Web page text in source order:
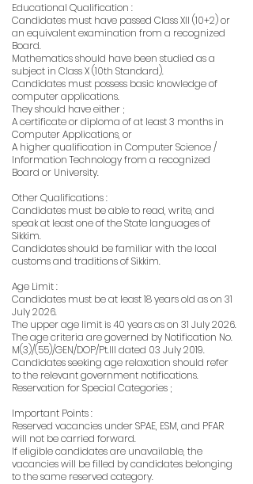
Educational Qualification :
Candidates must have passed Class XII (10+2) or
an equivalent examination from a recognized
Board.
Mathematics should have been studied as a
subject in Class X (10th Standard).
Candidates must possess basic knowledge of
computer applications.
They should have either ;
A certificate or diploma of at least 3 months in
Computer Applications, or
A higher qualification in Computer Science /
Information Technology from a recognized
Board or University.
Other Qualifications :
Candidates must be able to read, write, and
speak at least one of the State languages of
Sikkim.
Candidates should be familiar with the local
customs and traditions of Sikkim.
Age Limit :
Candidates must be at least 18 years old as on 31
July 2026.
The upper age limit is 40 years as on 31 July 2026.
The age criteria are governed by Notification No.
M(3)/(55)/GEN/DOP/Pt.III dated 03 July 2019.
Candidates seeking age relaxation should refer
to the relevant government notifications.
Reservation for Special Categories ;
Important Points :
Reserved vacancies under SPAE, ESM, and PFAR
will not be carried forward.
If eligible candidates are unavailable, the
vacancies will be filled by candidates belonging
to the same reserved category.